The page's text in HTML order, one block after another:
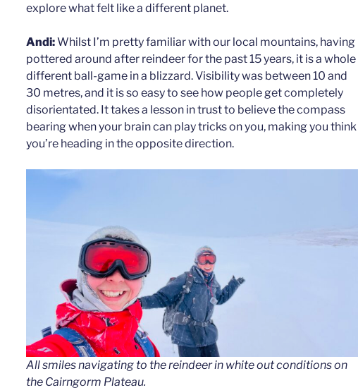
explore what felt like a different planet.
Andi:Whilst I’m pretty familiar with our local mountains, having
pottered around after reindeer for the past 15 years, it is a whole
different ball-game in a blizzard. Visibility was between 10 and
30 metres, and it is so easy to see how people get completely
disorientated. It takes a lesson in trust to believe the compass
bearing when your brain can play tricks on you, making you think
you’re heading in the opposite direction.
All smiles navigating to the reindeer in white out conditions on
the Cairngorm Plateau.